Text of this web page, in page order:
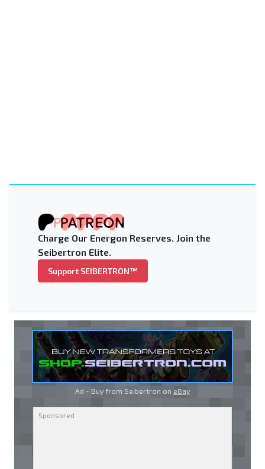
Charge Our Energon Reserves. Join the
Seibertron Elite.
Support SEIBERTRON™
Ad - Buy from Seibertron on eBay